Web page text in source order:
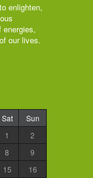
enlighten,
our lives.
Sat
Sun
1
2
8
9
15 16